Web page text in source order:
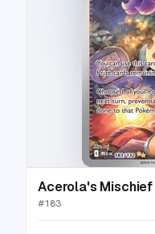
Acerola's Mischief
#183